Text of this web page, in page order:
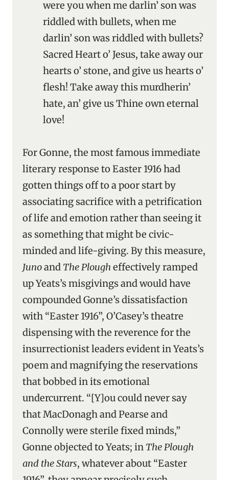
were you when me darlin’ son was
riddled with bullets, when me
darlin’ son was riddled with bullets?
Sacred Heart o’ Jesus, take away our
hearts o’ stone, and give us hearts o’
flesh! Take away this murdherin’
hate, an’ give us Thine own eternal
love!
For Gonne, the most famous immediate
literary response to Easter 1916 had
gotten things off to a poor start by
associating sacrifice with a petrification
of life and emotion rather than seeing it
as something that might be civic-
minded and life-giving. By this measure,
Junoand The Plough effectively ramped
up Yeats’s misgivings and would have
compounded Gonne’s dissatisfaction
with “Easter 1916”, O’Casey’s theatre
dispensing with the reverence for the
insurrectionist leaders evident in Yeats’s
poem and magnifying the reservations
that bobbed in its emotional
undercurrent. “[Y]ou could never say
that MacDonagh and Pearse and
Connolly were sterile fixed minds,”
Gonne objected to Yeats; in The Plough
and the Stars, whatever about “Easter